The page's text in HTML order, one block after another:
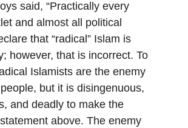
said, “Practically every
and almost all political
that “radical” Islam is
however, that is incorrect. To
Islamists are the enemy
but it is disingenuous,
and deadly to make the
above. The enemy